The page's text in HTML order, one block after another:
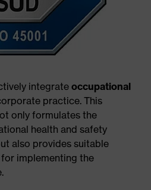
integrate occupational
practice. This
only formulates the
health and safety
also provides suitable
implementing the